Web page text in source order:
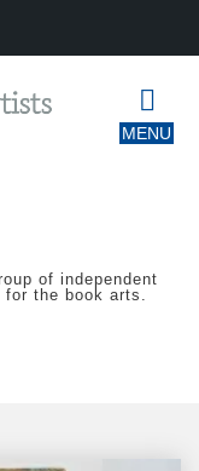
of independent
the book arts.